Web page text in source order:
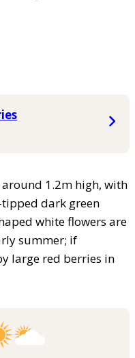
1.2m high, with
dark green
white flowers are
summer; if
large red berries in